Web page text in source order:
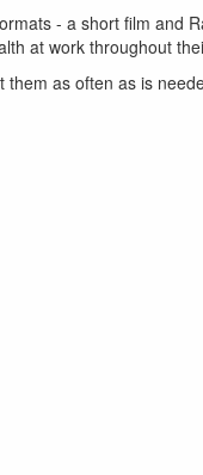
- a short film and
at work throughout
as often as is